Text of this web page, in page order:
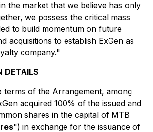
the market that we believe has only
we possess the critical mass
to build momentum on future
acquisitions to establish ExGen as
company."
DETAILS
terms of the Arrangement, among
acquired 100% of the issued and
shares in the capital of MTB
") in exchange for the issuance of